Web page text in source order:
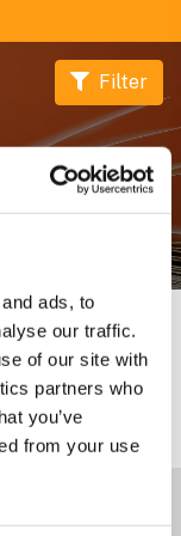
ads, to
our traffic.
of our site with
partners who
you’ve
from your use
Filter